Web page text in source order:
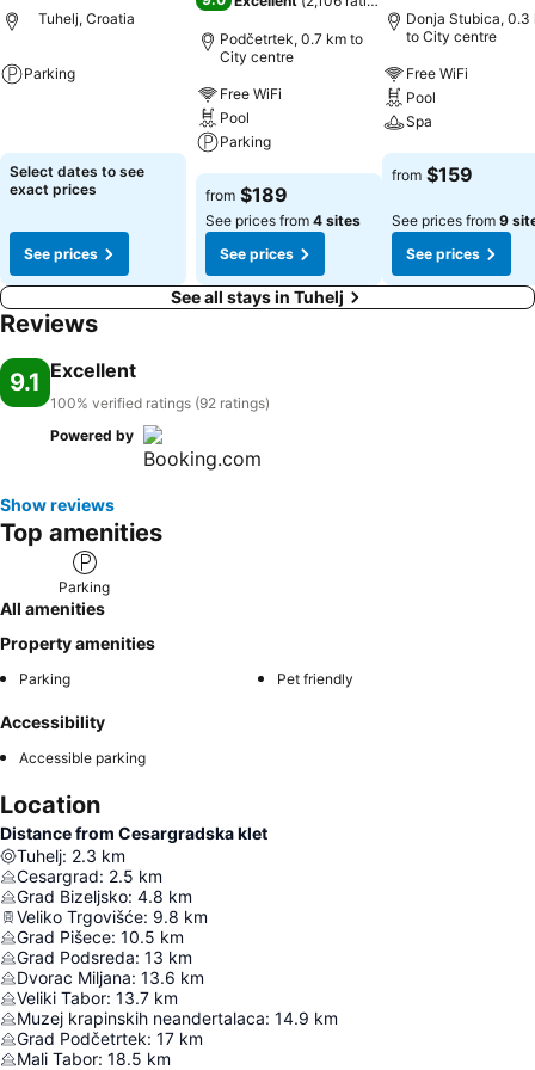
Tuhelj, Croatia
Parking
Select dates to see
exact prices
See prices
Podčetrtek, 0.7 km to
City centre
Free WiFi
Pool
Parking
See prices
from $189
See prices from 4 sites
See prices
Donja Stubica, 0.3
to City centre
Free WiFi
Pool
Spa
See prices
from $159
See prices from 9
See prices
See all stays in Tuhelj
Reviews
9.1 Excellent
100% verified ratings (92 ratings)
Powered by
Show reviews
Top amenities
Parking
All amenities
Property amenities
Parking Pet friendly
Accessibility
Accessible parking
Location
Distance from Cesargradska klet
Tuhelj: 2.3 km
Cesargrad: 2.5 km
Grad Bizeljsko: 4.8 km
Veliko Trgovišće: 9.8 km
Grad Pišece: 10.5 km
Grad Podsreda: 13 km
Dvorac Miljana: 13.6 km
Veliki Tabor: 13.7 km
Muzej krapinskih neandertalaca: 14.9 km
Grad Podčetrtek: 17 km
Mali Tabor: 18.5 km